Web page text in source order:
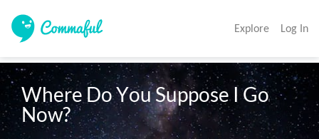
Explore Log In
Where Do You Suppose I Go
Now?